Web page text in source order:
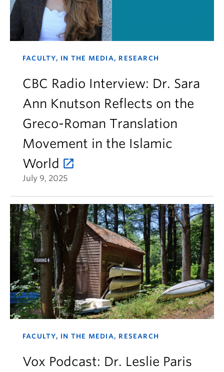
FACULTY, IN THE MEDIA, RESEARCH
CBC Radio Interview: Dr. Sara
Ann Knutson Reflects on the
Greco-Roman Translation
Movement in the Islamic
World
July 9, 2025
FACULTY, IN THE MEDIA, RESEARCH
Vox Podcast: Dr. Leslie Paris